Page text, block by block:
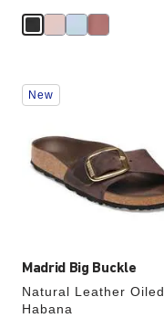
Madrid Big Buckle
Natural Leather Oiled
Habana
Interacting
with
colors
will
update
New